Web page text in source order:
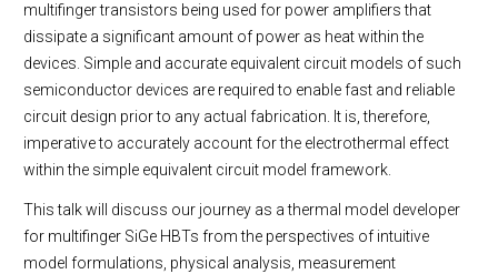
multifinger transistors being used for power amplifiers that
dissipate a significant amount of power as heat within the
devices. Simple and accurate equivalent circuit models of such
semiconductor devices are required to enable fast and reliable
circuit design prior to any actual fabrication. It is, therefore,
imperative to accurately account for the electrothermal effect
within the simple equivalent circuit model framework.
This talk will discuss our journey as a thermal model developer
for multifinger SiGe HBTs from the perspectives of intuitive
model formulations, physical analysis, measurement